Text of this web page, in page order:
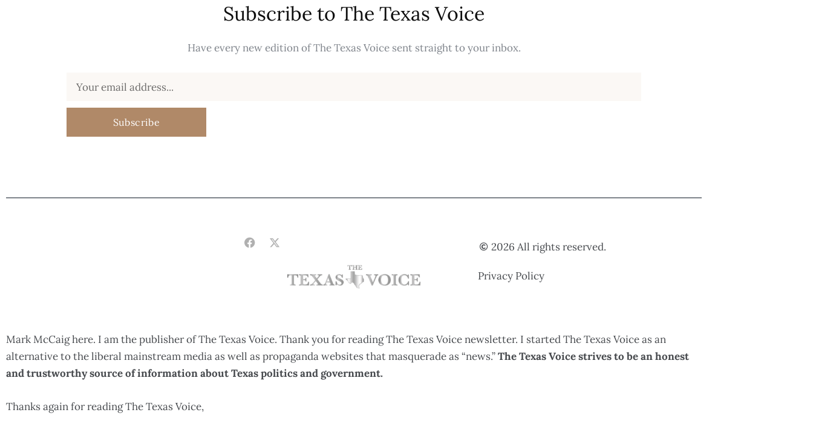
Subscribe to The Texas Voice
Have every new edition of The Texas Voice sent straight to your inbox.
Subscribe
2026 All rights reserved.
Privacy Policy
Mark McCaig here. I am the publisher of The Texas Voice. Thank you for reading The Texas Voice newsletter. I started The Texas Voice as an
alternative to the liberal mainstream media as well as propaganda websites that masquerade as “news.”The Texas Voice strives to be an honest
and trustworthy source of information about Texas politics and government.
Thanks again for reading The Texas Voice,